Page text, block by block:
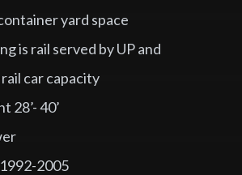
yard space
is rail served by UP and
car capacity
28’- 40’
2005